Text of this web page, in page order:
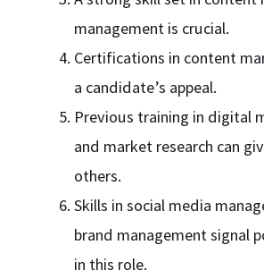
management is crucial.
Certifications in content
a candidate’s appeal.
Previous training in digital
and market research can
others.
Skills in social media
brand management signal
in this role.